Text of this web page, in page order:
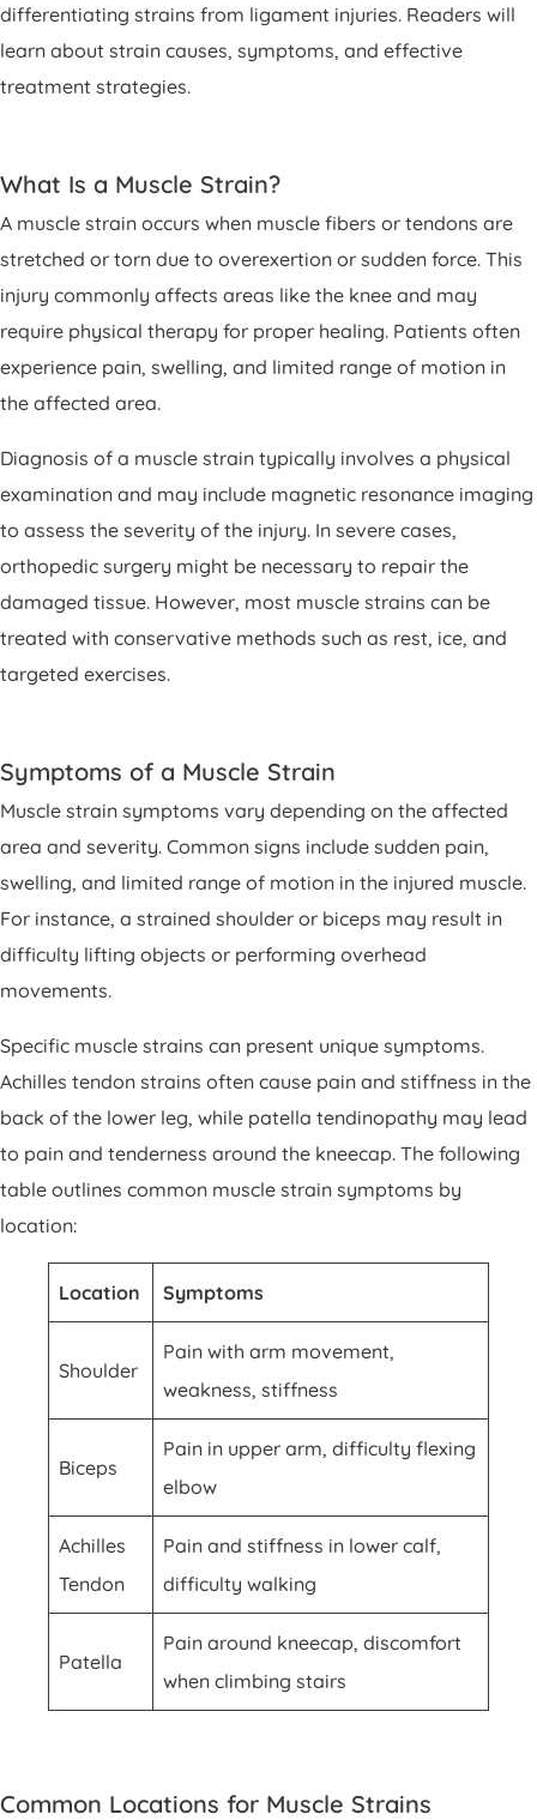
differentiating strains from ligament injuries. Readers will
learn about strain causes, symptoms, and effective
treatment strategies.
What Is a Muscle Strain?
A muscle strain occurs when muscle fibers or tendons are
stretched or torn due to overexertion or sudden force. This
injury commonly affects areas like the knee and may
require physical therapy for proper healing. Patients often
experience pain, swelling, and limited range of motion in
the affected area.
Diagnosis of a muscle strain typically involves a physical
examination and may include magnetic resonance imaging
to assess the severity of the injury. In severe cases,
orthopedic surgery might be necessary to repair the
damaged tissue. However, most muscle strains can be
treated with conservative methods such as rest, ice, and
targeted exercises.
Symptoms of a Muscle Strain
Muscle strain symptoms vary depending on the affected
area and severity. Common signs include sudden pain,
swelling, and limited range of motion in the injured muscle.
For instance, a strained shoulder or biceps may result in
difficulty lifting objects or performing overhead
movements.
Specific muscle strains can present unique symptoms.
Achilles tendon strains often cause pain and stiffness in the
back of the lower leg, while patella tendinopathy may lead
to pain and tenderness around the kneecap. The following
table outlines common muscle strain symptoms by
location:
Location Symptoms
Shoulder
Pain with arm movement,
weakness, stiffness
Biceps
Pain in upper arm, difficulty flexing
elbow
Achilles
Tendon
Pain and stiffness in lower calf,
difficulty walking
Patella
Pain around kneecap, discomfort
when climbing stairs
Common Locations for Muscle Strains